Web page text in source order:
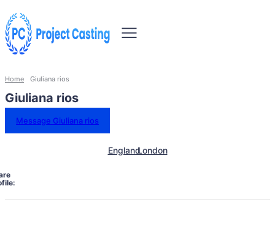
Home Giuliana rios
Giuliana rios
Message Giuliana rios
EnglandLondon